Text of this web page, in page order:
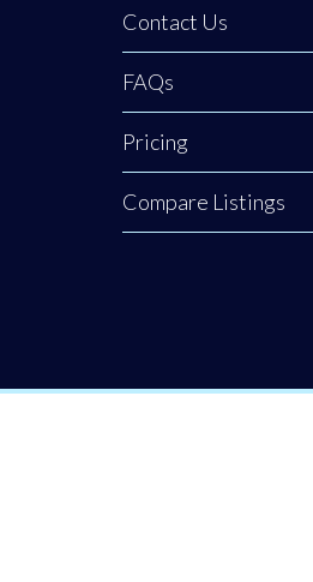
surgical hair
restoration.
rigorous
background,
clinic provides
Contact Us
FAQs
Pricing
Compare Listings